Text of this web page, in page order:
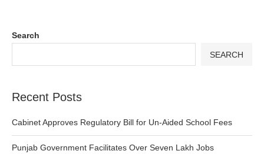
Search
SEARCH
Recent Posts
Cabinet Approves Regulatory Bill for Un-Aided School Fees
Punjab Government Facilitates Over Seven Lakh Jobs